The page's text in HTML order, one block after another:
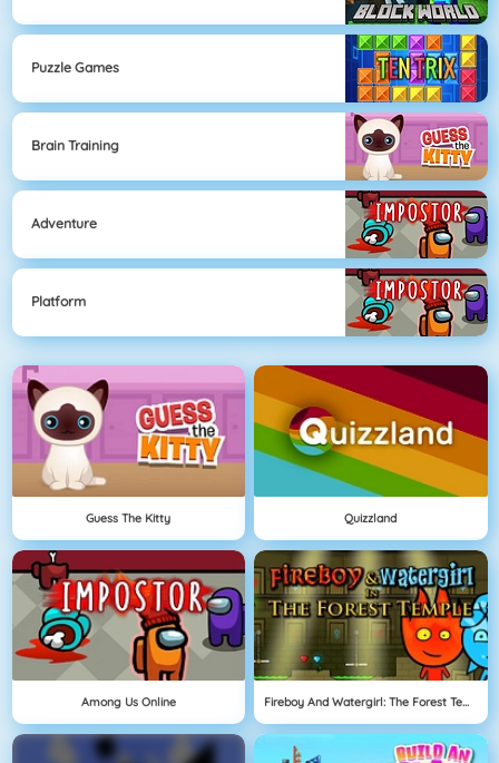
Puzzle Games
Brain Training
Adventure
Platform
Guess The Kitty Quizzland
Among Us Online Fireboy And Watergirl: The Forest Temple